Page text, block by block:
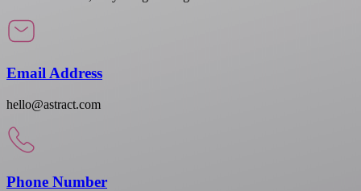
Email Address
hello@astract.com
Phone Number